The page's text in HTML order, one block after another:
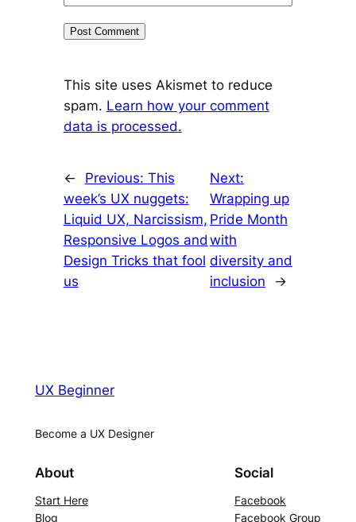
This site uses Akismet to reduce
spam. Learn how your comment
data is processed.
← Previous: This
week’s UX nuggets:
Liquid UX, Narcissism,
Responsive Logos and
Design Tricks that fool
us
Next:
Wrapping up
Pride Month
with
diversity and
inclusion
→
UX Beginner
Become a UX Designer
About
Start Here
Blog
Social
Facebook
Facebook Group